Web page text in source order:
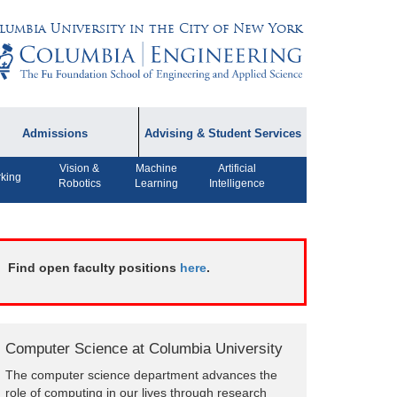
University in the City of New York
Admissions
Information
Advising & Student Services
Academic Advising
CPT FAQs
Organizations
Vision &
Robotics
Machine
Learning
Artificial
Intelligence
Find open faculty positions here.
Computer Science at Columbia University
The computer science department advances the
role of computing in our lives through research